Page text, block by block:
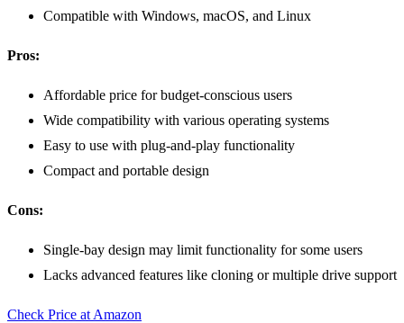
Compatible with Windows, macOS, and Linux
Pros:
Affordable price for budget-conscious users
Wide compatibility with various operating systems
Easy to use with plug-and-play functionality
Compact and portable design
Cons:
Single-bay design may limit functionality for some users
Lacks advanced features like cloning or multiple drive support
Check Price at Amazon